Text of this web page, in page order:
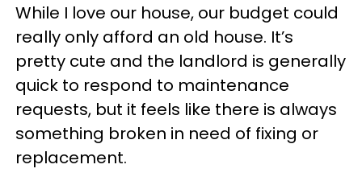
While I love our house, our budget could
really only afford an old house. It’s
pretty cute and the landlord is generally
quick to respond to maintenance
requests, but it feels like there is always
something broken in need of fixing or
replacement.